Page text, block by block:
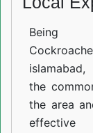
Being
the
the area